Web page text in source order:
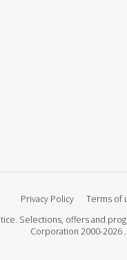
Privacy Policy Terms of
Selections, offers and
Corporation 2000-2026